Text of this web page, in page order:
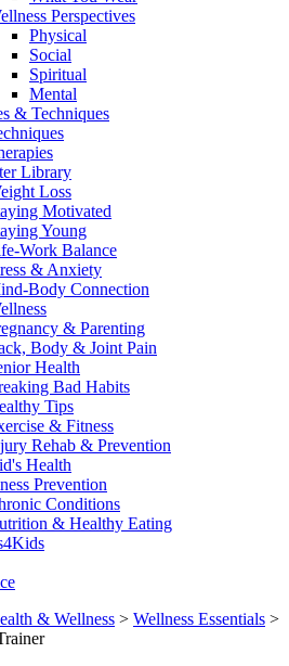
Perspectives
Physical
Social
Spiritual
Mental
& Techniques
Library
Loss
Motivated
Young
Work Balance
& Anxiety
Body Connection
& Parenting
Body & Joint Pain
Health
Bad Habits
Tips
& Fitness
Rehab & Prevention
Health
Prevention
Conditions
& Healthy Eating
& Wellness > Wellness Essentials >